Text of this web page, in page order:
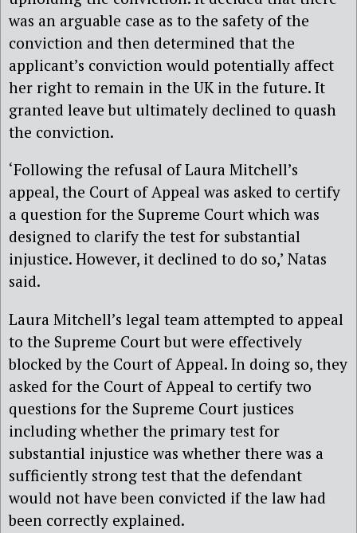
was an arguable case as to the safety of the
conviction and then determined that the
applicant’s conviction would potentially affect
her right to remain in the UK in the future. It
granted leave but ultimately declined to quash
the conviction.
‘Following the refusal of Laura Mitchell’s
appeal, the Court of Appeal was asked to certify
a question for the Supreme Court which was
designed to clarify the test for substantial
injustice. However, it declined to do so,’ Natas
said.
Laura Mitchell’s legal team attempted to appeal
to the Supreme Court but were effectively
blocked by the Court of Appeal. In doing so, they
asked for the Court of Appeal to certify two
questions for the Supreme Court justices
including whether the primary test for
substantial injustice was whether there was a
sufficiently strong test that the defendant
would not have been convicted if the law had
been correctly explained.